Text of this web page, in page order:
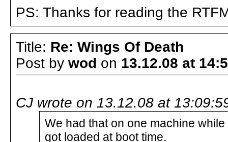
PS: Thanks for reading the
Title: Re: Wings Of Death
Post by wod on 13.12.08 at
CJ wrote on 13.12.08 at
We had that on one machine
got loaded at boot time.